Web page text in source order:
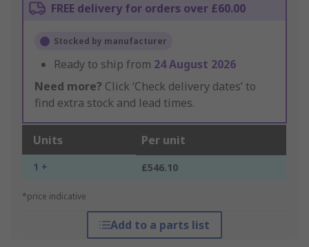
FREE delivery for orders over £60.00
Stocked by manufacturer
Ready to ship from 24 August 2026
Need more? Click ‘Check delivery dates’ to
find extra stock and lead times.
Units Per unit
1 + £546.10
*price indicative
Add to a parts list